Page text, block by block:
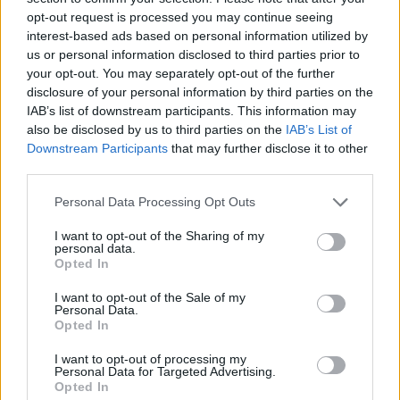
opt-out request is processed you may continue seeing
interest-based ads based on personal information utilized by
us or personal information disclosed to third parties prior to
your opt-out. You may separately opt-out of the further
disclosure of your personal information by third parties on the
IAB’s list of downstream participants. This information may
also be disclosed by us to third parties on the IAB’s List of
Downstream Participants that may further disclose it to other
Personal Data Processing Opt Outs
I want to opt-out of the Sharing of my
personal data.
Opted In
I want to opt-out of the Sale of my
Personal Data.
Opted In
I want to opt-out of processing my
Personal Data for Targeted Advertising.
Opted In
UK Finance said that possessions are expected to increase due to the
backlog of cases that didn’t happen in 2020 but were in motion
Eric Leenders, managing director of personal finance at UK
Finance, said: “With the economic impact of Covid-19 continuing to
be felt, we anticipate there will be further increases in mortgage
arrears during 2021.
“Any customer who is concerned about their finances should
contact their lender early to discuss the options and tailored support
Ministry of Justice possession figures were also published today and
reflected the same low trend.
It said that compared to the same quarter in the previous year,
mortgage possession claims (735) are down 85%. Mortgage orders
for possession (145) are down 96%, warrants issued (43) are down
Andrew Montlake, managing director of mortgage broker, Coreco,